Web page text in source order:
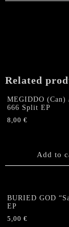
Related
MEGIDDO (Can)
666 Split EP
8,00 €
Add to
BURIED GOD
EP
5,00 €